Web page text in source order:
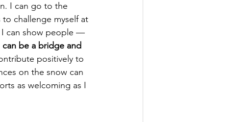
I can go to the
challenge myself at
I can show people —
be a bridge and
positively to
on the snow can
as welcoming as I